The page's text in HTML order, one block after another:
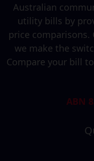
Australian
utility bills by
price comparisons.
we make the
Compare your bill
ABN